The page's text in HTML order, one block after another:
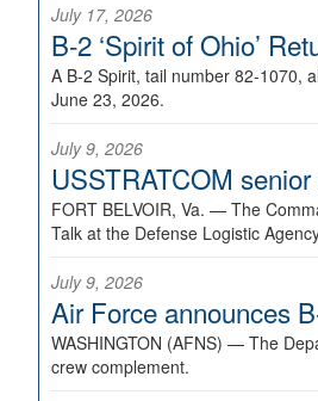
July 17, 2026
B-2 ‘Spirit of Ohio’
A B-2 Spirit, tail number 82-1070,
June 23, 2026.
July 9, 2026
USSTRATCOM
FORT BELVOIR, Va. — The
Talk at the Defense Logistic
July 9, 2026
Air Force announces
WASHINGTON (AFNS) — The
crew complement.